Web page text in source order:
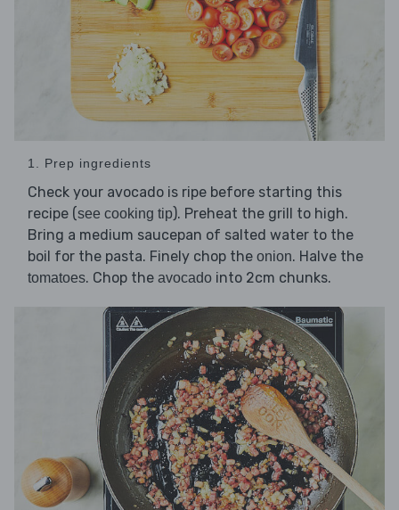
1. Prep ingredients
Check your avocado is ripe before starting this
recipe (see cooking tip). Preheat the grill to high.
Bring a medium saucepan of salted water to the
boil for the pasta. Finely chop the onion. Halve the
tomatoes. Chop the avocado into 2cm chunks.